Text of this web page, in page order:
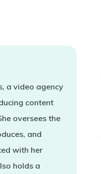
a video agency
content
oversees the
and
with her
holds a